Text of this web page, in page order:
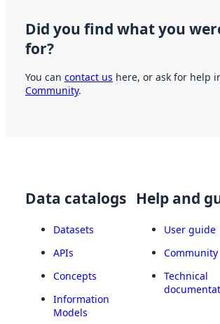
Did you find what you
for?
You can contact us here, or ask for help
Community.
Data catalogs
Datasets
APIs
Concepts
Information
Models
Help and
User guide
Community
Technical